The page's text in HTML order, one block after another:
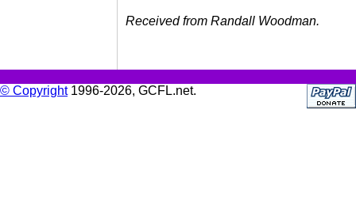
Received from Randall Woodman.
© Copyright1996-2026, GCFL.net.